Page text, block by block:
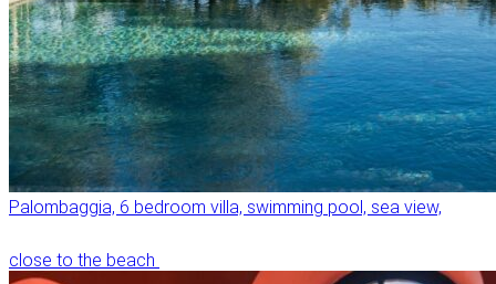
Palombaggia, 6 bedroom villa, swimming pool, sea view,
close to the beach